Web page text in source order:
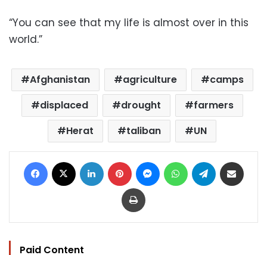
“You can see that my life is almost over in this
world.”
Afghanistan agriculture
camps
displaced
drought
farmers
Herat
taliban UN
Facebook LinkedIn Pinterest MessengerWhatsAppTelegram
Print
Paid Content